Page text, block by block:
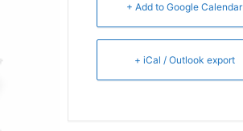
+ Add to Google Calendar
+ iCal / Outlook export